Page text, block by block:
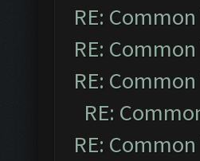
RE:
RE:
RE:
RE:
RE: